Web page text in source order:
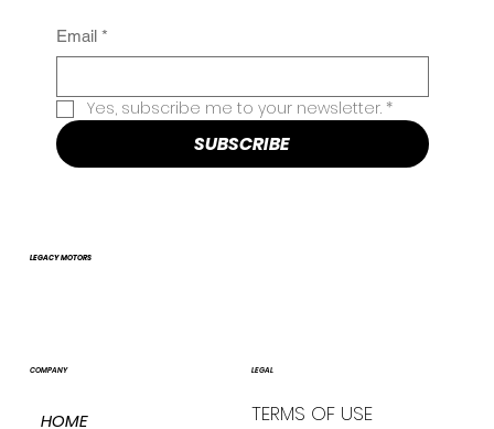
Email *
Yes, subscribe me to your newsletter. *
SUBSCRIBE
LEGACY MOTORS
COMPANY
HOME
LEGAL
TERMS OF USE